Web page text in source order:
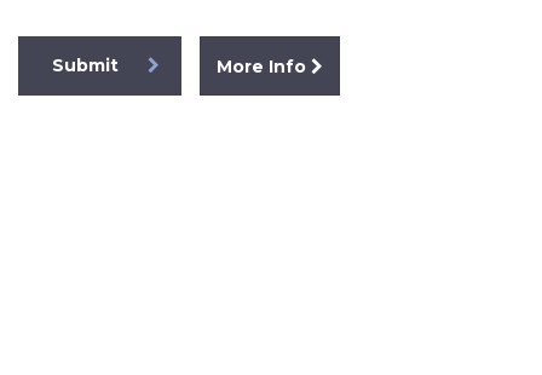
Submit More Info